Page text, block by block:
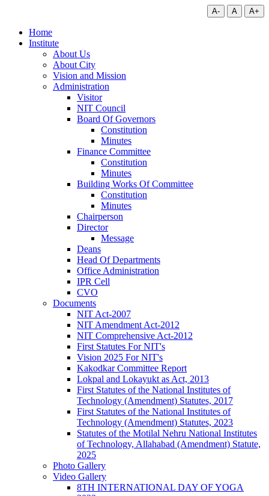
A- A A+
Home
Institute
About Us
About City
Vision and Mission
Administration
Visitor
NIT Council
Board Of Governors
Constitution
Minutes
Finance Committee
Constitution
Minutes
Building Works Of Committee
Constitution
Minutes
Chairperson
Director
Message
Deans
Head Of Departments
Office Administration
IPR Cell
CVO
Documents
NIT Act-2007
NIT Amendment Act-2012
NIT Comprehensive Act-2012
First Statutes For NIT's
Vision 2025 For NIT's
Kakodkar Committee Report
Lokpal and Lokayukt as Act, 2013
First Statutes of the National Institutes of
Technology (Amendment) Statutes, 2017
First Statutes of the National Institutes of
Technology (Amendment) Statutes, 2023
Statutes of the Motilal Nehru National Institutes
of Technology, Allahabad (Amendment) Statute,
2025
Photo Gallery
Video Gallery
8TH INTERNATIONAL DAY OF YOGA